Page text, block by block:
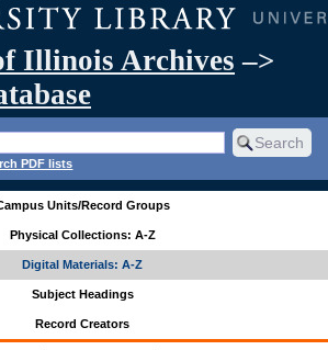
Illinois Archives –>
PDF lists
Units/Record Groups
Physical Collections: A-Z
Digital Materials: A-Z
Subject Headings
Record Creators